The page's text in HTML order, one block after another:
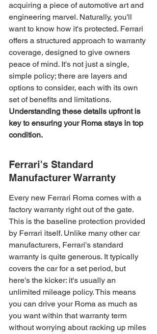
acquiring a piece of automotive art and
engineering marvel. Naturally, you'll
want to know how it's protected. Ferrari
offers a structured approach to warranty
coverage, designed to give owners
peace of mind. It's not just a single,
simple policy; there are layers and
options to consider, each with its own
set of benefits and limitations.
Understanding these details upfront is
key to ensuring your Roma stays in top
condition.
Ferrari's Standard
Manufacturer Warranty
Every new Ferrari Roma comes with a
factory warranty right out of the gate.
This is the baseline protection provided
by Ferrari itself. Unlike many other car
manufacturers, Ferrari's standard
warranty is quite generous. It typically
covers the car for a set period, but
here's the kicker: it's usually an
unlimited mileage policy. This means
you can drive your Roma as much as
you want within that warranty term
without worrying about racking up miles